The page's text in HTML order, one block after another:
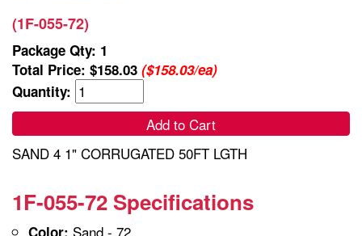
(1F-055-72)
Package Qty: 1
Total Price: $158.03 ($158.03/ea)
Quantity:
Add to Cart
SAND 4 1" CORRUGATED 50FT LGTH
1F-055-72 Specifications
Color: Sand - 72